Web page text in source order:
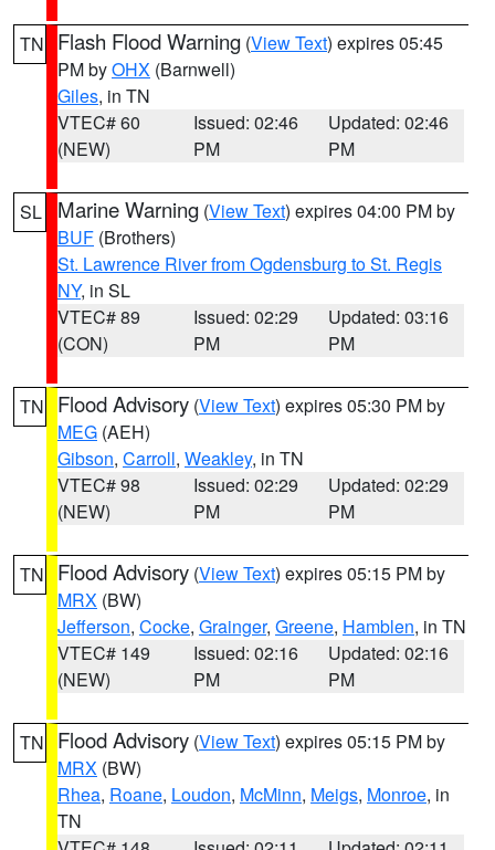
TN Flash Flood Warning (View Text) expires 05:45
PM byOHX (Barnwell)
Giles, in TN
VTEC# 60
(NEW)
Issued: 02:46
PM
Updated: 02:46
PM
SL Marine Warning (View Text) expires 04:00 PM by
BUF (Brothers)
St. Lawrence River from Ogdensburg to St. Regis
NY, in SL
VTEC# 89
(CON)
Issued: 02:29
PM
Updated: 03:16
PM
TN Flood Advisory (View Text) expires 05:30 PM by
MEG (AEH)
Gibson, Carroll, Weakley, in TN
VTEC# 98
(NEW)
Issued: 02:29
PM
Updated: 02:29
PM
TN Flood Advisory (View Text) expires 05:15 PM by
MRX (BW)
Jefferson, Cocke, Grainger, Greene, Hamblen, in TN
VTEC# 149
(NEW)
Issued: 02:16
PM
Updated: 02:16
PM
TN Flood Advisory (View Text) expires 05:15 PM by
MRX (BW)
Rhea, Roane, Loudon, McMinn, Meigs, Monroe, in
TN